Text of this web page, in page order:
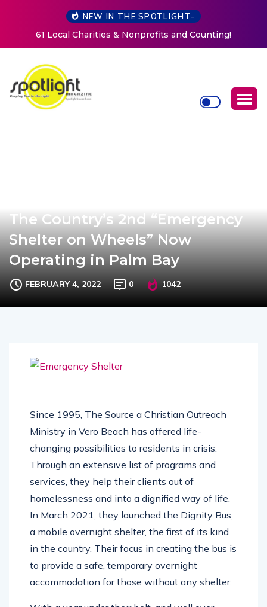
NEW IN THE SPOTLIGHT-
New Life Mission Invites Community to Open Doors for
Women at Reimagined Annual Fundraiser
The Country’s 2nd “Emergency
Shelter on Wheels” Now
Operating in Palm Bay
Since 1995, The Source a Christian Outreach
Ministry in Vero Beach has offered life-
changing possibilities to residents in crisis.
Through an extensive list of programs and
services, they help their clients out of
homelessness and into a dignified way of life.
In March 2021, they launched the Dignity Bus,
a mobile overnight shelter, the first of its kind
in the country. Their focus in creating the bus is
to provide a safe, temporary overnight